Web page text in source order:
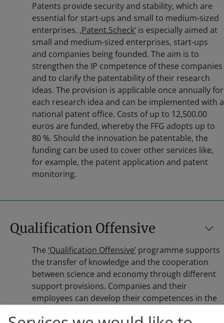
Patents provide security and stability, which are
essential for start-ups and small to medium-sized
enterprises. ‚Patent.Scheck‘ is especially aimed at
small and medium-sized enterprises, start-ups
and companies being founded. The aim is to
strengthen the IP competence of these companies
and to clarify the patentability of their research
ideas. The provision is applicable once annually for
each research idea and can be implemented with a
national patent office. Costs of up to 12,500.00
euros are funded, whereby the FFG adopts up to
80 %. Should the innovation be patentable, the
funding can be used to cover other services like,
for example, the patent application and patent
monitoring.
Qualification Offensive
The ‘Qualification Offensive’ programme supports
the transfer of knowledge and the cooperation
between science and economy through different
support provisions. Companies and their
employees can develop their competences in the